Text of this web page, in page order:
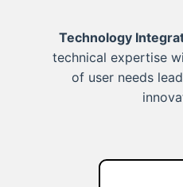
Technology
technical expertise
of user needs